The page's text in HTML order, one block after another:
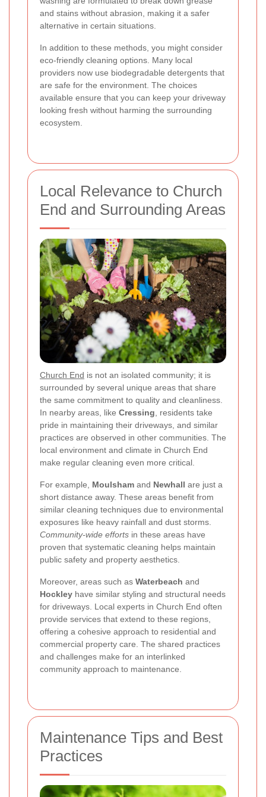
and stains without abrasion, making it a safer
alternative in certain situations.
In addition to these methods, you might consider
eco-friendly cleaning options. Many local
providers now use biodegradable detergents that
are safe for the environment. The choices
available ensure that you can keep your driveway
looking fresh without harming the surrounding
ecosystem.
Local Relevance to Church
End and Surrounding Areas
Church End is not an isolated community; it is
surrounded by several unique areas that share
the same commitment to quality and cleanliness.
In nearby areas, like Cressing , residents take
pride in maintaining their driveways, and similar
practices are observed in other communities. The
local environment and climate in Church End
make regular cleaning even more critical.
For example, Moulsham and Newhall are just a
short distance away. These areas benefit from
similar cleaning techniques due to environmental
exposures like heavy rainfall and dust storms.
Community-wide efforts in these areas have
proven that systematic cleaning helps maintain
public safety and property aesthetics.
Moreover, areas such as Waterbeach and
Hockley have similar styling and structural needs
for driveways. Local experts in Church End often
provide services that extend to these regions,
offering a cohesive approach to residential and
commercial property care. The shared practices
and challenges make for an interlinked
community approach to maintenance.
Maintenance Tips and Best
Practices